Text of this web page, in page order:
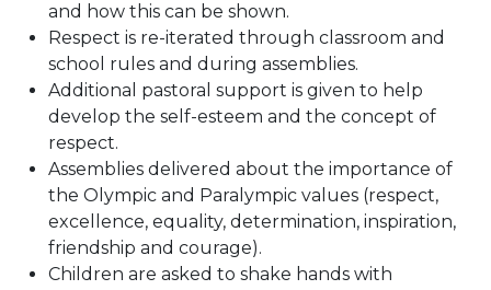
and how this can be shown.
Respect is re-iterated through classroom and
school rules and during assemblies.
Additional pastoral support is given to help
develop the self-esteem and the concept of
respect.
Assemblies delivered about the importance of
the Olympic and Paralympic values (respect,
excellence, equality, determination, inspiration,
friendship and courage).
Children are asked to shake hands with